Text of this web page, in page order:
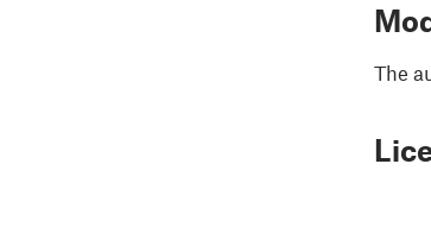
The